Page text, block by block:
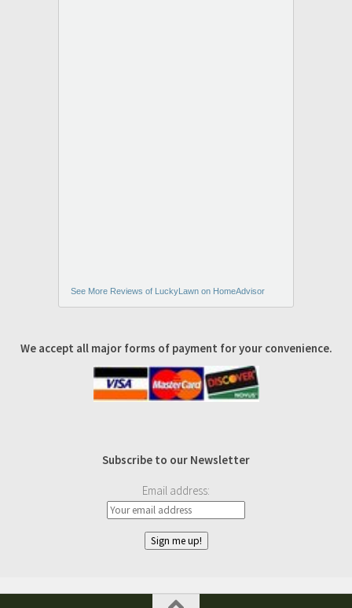
See More Reviews of LuckyLawn on HomeAdvisor
We accept all major forms of payment for your convenience.
Subscribe to our Newsletter
Email address: